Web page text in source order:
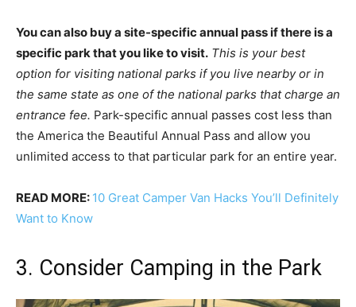
You can also buy a site-specific annual pass if there is a
specific park that you like to visit. This is your best
option for visiting national parks if you live nearby or in
the same state as one of the national parks that charge an
entrance fee. Park-specific annual passes cost less than
the America the Beautiful Annual Pass and allow you
unlimited access to that particular park for an entire year.
READ MORE: 10 Great Camper Van Hacks You’ll Definitely
Want to Know
3. Consider Camping in the Park